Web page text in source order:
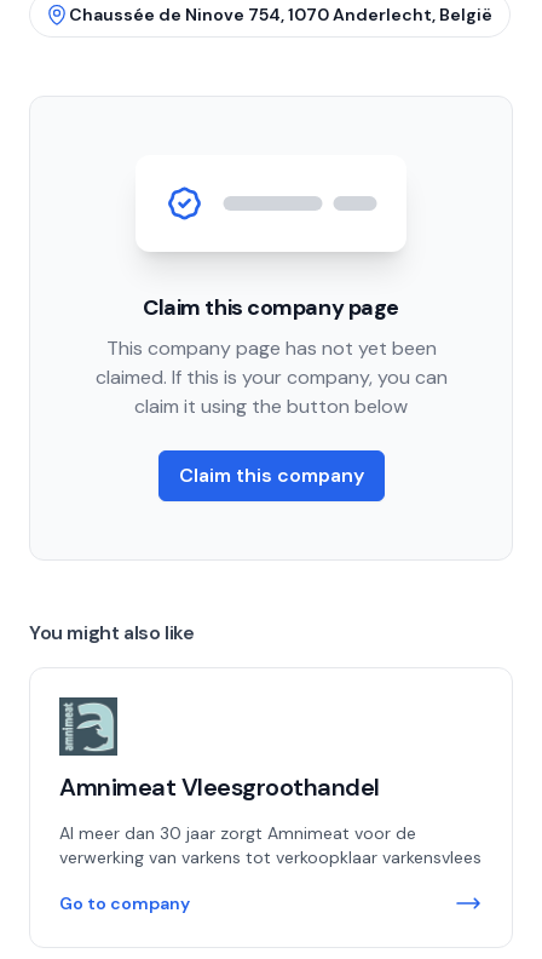
Chaussée de Ninove 754, 1070 Anderlecht, België
Claim this company page
This company page has not yet been
claimed. If this is your company, you can
claim it using the button below
Claim this company
You might also like
Amnimeat Vleesgroothandel
Al meer dan 30 jaar zorgt Amnimeat voor de
verwerking van varkens tot verkoopklaar varkensvlees
Go to company